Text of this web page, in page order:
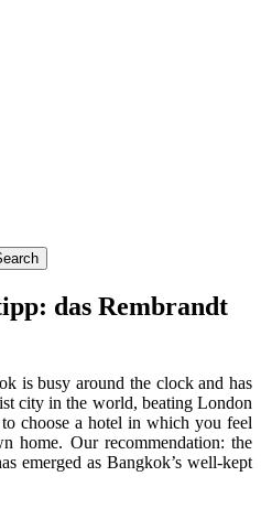
das Rembrandt
is busy around the clock and has
city in the world, beating London
choose a hotel in which you feel
home. Our recommendation: the
emerged as Bangkok’s well-kept